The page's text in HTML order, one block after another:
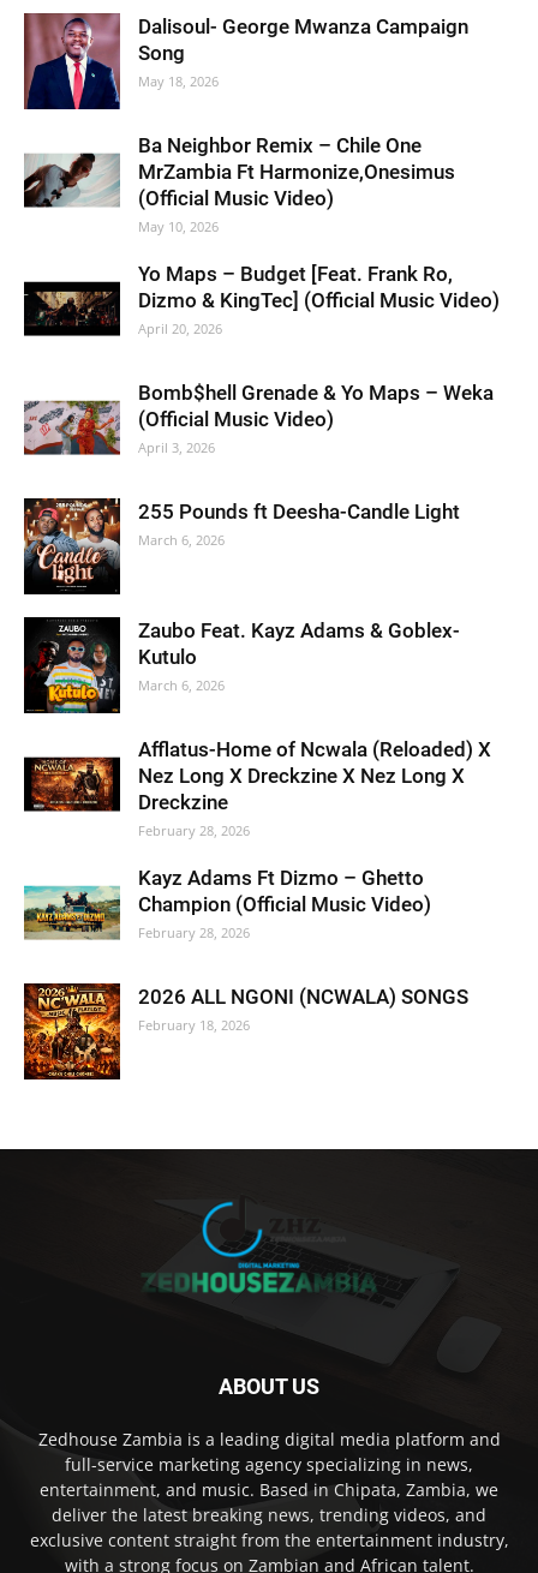
Dalisoul- George Mwanza Campaign
Song
May 18, 2026
Ba Neighbor Remix – Chile One
MrZambia Ft Harmonize,Onesimus
(Official Music Video)
May 10, 2026
Yo Maps – Budget [Feat. Frank Ro,
Dizmo & KingTec] (Official Music Video)
April 20, 2026
Bomb$hell Grenade & Yo Maps – Weka
(Official Music Video)
April 3, 2026
255 Pounds ft Deesha-Candle Light
March 6, 2026
Zaubo Feat. Kayz Adams & Goblex-
Kutulo
March 6, 2026
Afflatus-Home of Ncwala (Reloaded) X
Nez Long X Dreckzine X Nez Long X
Dreckzine
February 28, 2026
Kayz Adams Ft Dizmo – Ghetto
Champion (Official Music Video)
February 28, 2026
2026 ALL NGONI (NCWALA) SONGS
February 18, 2026
ABOUT US
Zedhouse Zambia is a leading digital media platform and
full-service marketing agency specializing in news,
entertainment, and music. Based in Chipata, Zambia, we
deliver the latest breaking news, trending videos, and
exclusive content straight from the entertainment industry,
with a strong focus on Zambian and African talent.